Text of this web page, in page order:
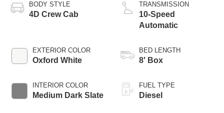
BODY STYLE
4D Crew Cab
EXTERIOR COLOR
Oxford White
INTERIOR COLOR
Medium Dark Slate
TRANSMISSION
10-Speed
Automatic
BED LENGTH
8' Box
FUEL TYPE
Diesel